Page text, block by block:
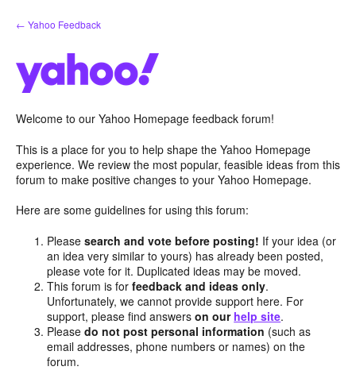
Skip
to
← Yahoo Feedback
Welcome to our Yahoo Homepage feedback forum!
This is a place for you to help shape the Yahoo Homepage
experience. We review the most popular, feasible ideas from this
forum to make positive changes to your Yahoo Homepage.
Here are some guidelines for using this forum:
Pleasesearch and vote before posting! If your idea (or
an idea very similar to yours) has already been posted,
please vote for it. Duplicated ideas may be moved.
This forum is forfeedback and ideas only.
Unfortunately, we cannot provide support here. For
support, please find answerson our help site.
Pleasedo not post personal information (such as
email addresses, phone numbers or names) on the
forum.